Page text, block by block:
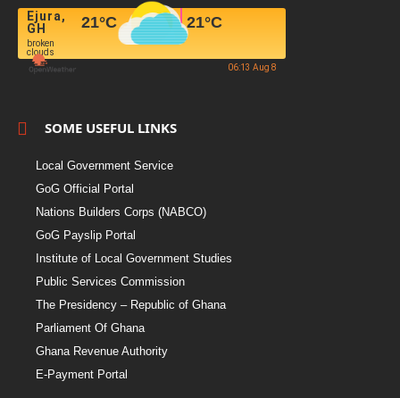
Ejura,
GH
broken
clouds
21°C 21°C
06:13 Aug 8
SOME USEFUL LINKS
Local Government Service
GoG Official Portal
Nations Builders Corps (NABCO)
GoG Payslip Portal
Institute of Local Government Studies
Public Services Commission
The Presidency – Republic of Ghana
Parliament Of Ghana
Ghana Revenue Authority
E-Payment Portal